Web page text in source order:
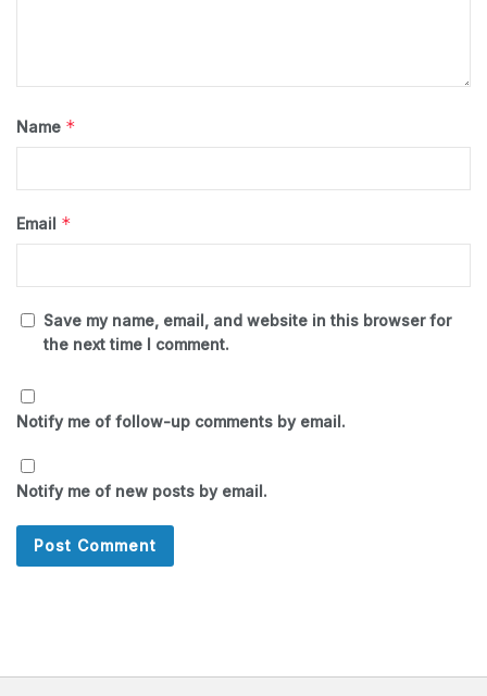
Name *
Email *
Save my name, email, and website in this browser for
the next time I comment.
Notify me of follow-up comments by email.
Notify me of new posts by email.